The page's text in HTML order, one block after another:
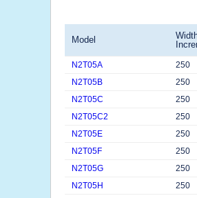
Model
N2T05A 250
N2T05B
250
N2T05C
250
N2T05C2
250
N2T05E
250
N2T05F
250
N2T05G
250
N2T05H
250